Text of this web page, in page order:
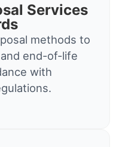
Services
methods to
end-of-life
with